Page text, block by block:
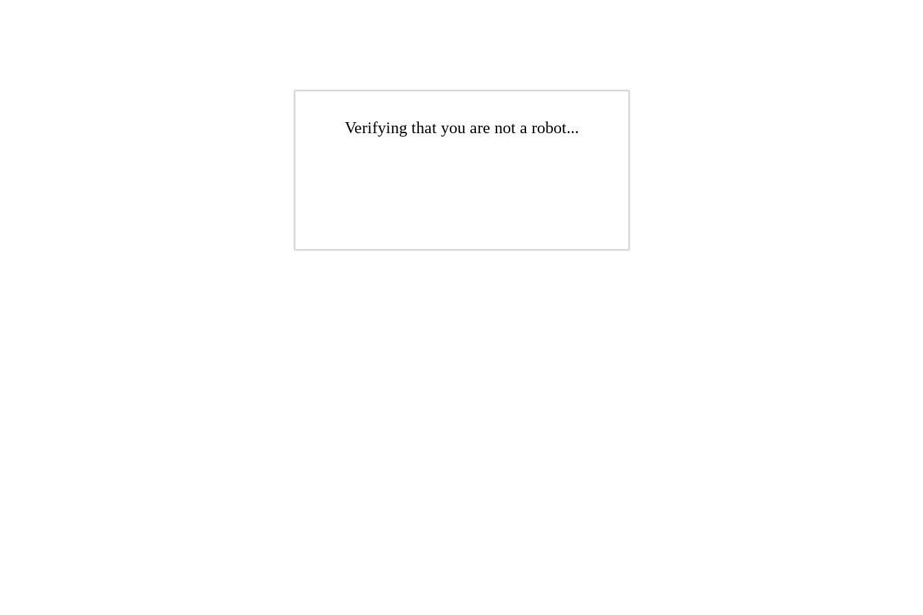
Verifying that you are not a robot...